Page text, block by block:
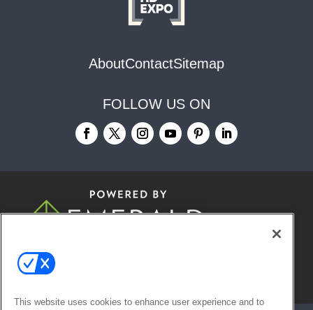
AboutContactSitemap
FOLLOW US ON
© 2026
This website uses cookies to enhance user experience and to